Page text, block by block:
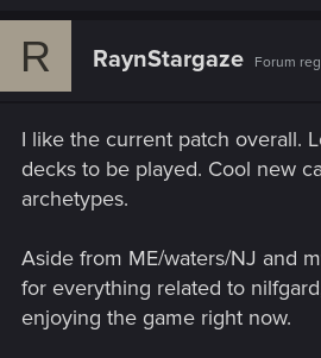
R RaynStargaze Forum
I like the current patch overall.
decks to be played. Cool new
archetypes.
Aside from ME/waters/NJ and
for everything related to
enjoying the game right now.